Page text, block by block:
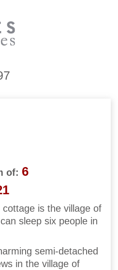
of: 6
is the village of
sleep six people in
semi-detached
in the village of